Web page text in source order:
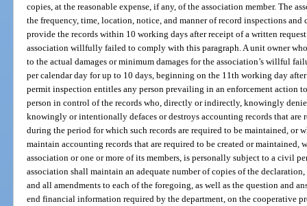
copies, at the reasonable expense, if any, of the association member. The
the frequency, time, location, notice, and manner of record inspections
provide the records within 10 working days after receipt of a written
association willfully failed to comply with this paragraph. A unit owner
to the actual damages or minimum damages for the association’s willful
per calendar day for up to 10 days, beginning on the 11th working day
permit inspection entitles any person prevailing in an enforcement action
person in control of the records who, directly or indirectly, knowingly
knowingly or intentionally defaces or destroys accounting records that are
during the period for which such records are required to be maintained,
maintain accounting records that are required to be created or maintained,
association or one or more of its members, is personally subject to a civil
association shall maintain an adequate number of copies of the
and all amendments to each of the foregoing, as well as the question and
end financial information required by the department, on the cooperative